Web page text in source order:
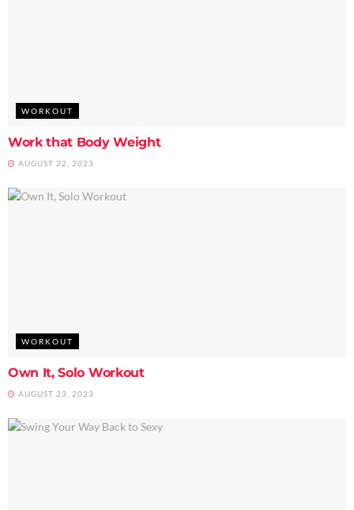
WORKOUT
Work that Body Weight
AUGUST 22, 2023
WORKOUT
Own It, Solo Workout
AUGUST 23, 2023